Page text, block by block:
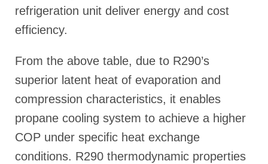
refrigeration unit deliver energy and cost
efficiency.
From the above table, due to R290’s
superior latent heat of evaporation and
compression characteristics, it enables
propane cooling system to achieve a higher
COP under specific heat exchange
conditions. R290 thermodynamic properties